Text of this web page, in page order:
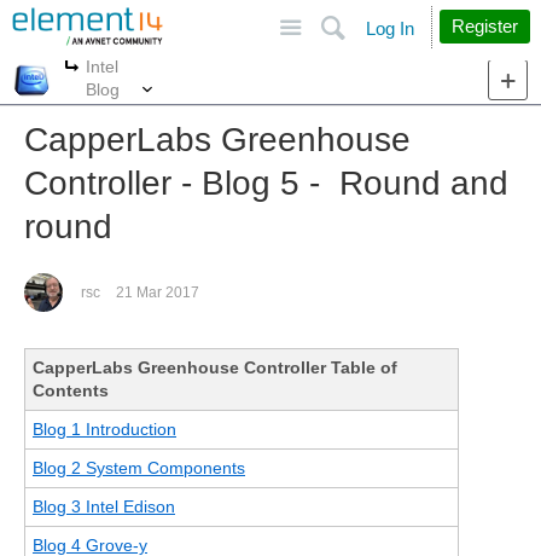
Search
Log In Register
More
Intel
Blog
CapperLabs Greenhouse
Controller - Blog 5 - Round and
round
rsc 21 Mar 2017
CapperLabs Greenhouse Controller Table of
Contents
Blog 1 Introduction
Blog 2 System Components
Blog 3 Intel Edison
Blog 4 Grove-y